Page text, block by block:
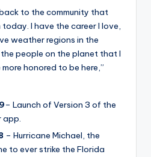
to the community that
I have the career I love,
weather regions in the
people on the planet that I
honored to be here,”
– Launch of Version 3 of the
app.
– Hurricane Michael, the
to ever strike the Florida